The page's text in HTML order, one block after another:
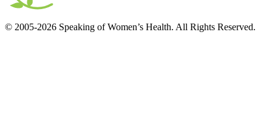
© 2005-2026 Speaking of Women’s Health. All Rights Reserved.